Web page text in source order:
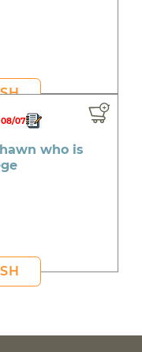
08/07
who is